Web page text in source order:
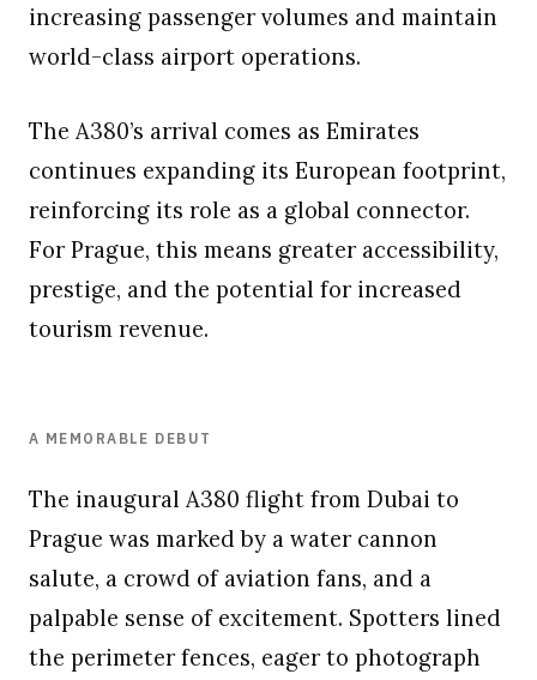
increasing passenger volumes and maintain
world-class airport operations.
The A380’s arrival comes as Emirates
continues expanding its European footprint,
reinforcing its role as a global connector.
For Prague, this means greater accessibility,
prestige, and the potential for increased
tourism revenue.
A MEMORABLE DEBUT
The inaugural A380 flight from Dubai to
Prague was marked by a water cannon
salute, a crowd of aviation fans, and a
palpable sense of excitement. Spotters lined
the perimeter fences, eager to photograph